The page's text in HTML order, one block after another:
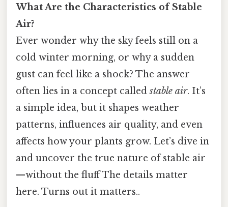
What Are the Characteristics of Stable
Air?
Ever wonder why the sky feels still on a
cold winter morning, or why a sudden
gust can feel like a shock? The answer
often lies in a concept calledstable air. It’s
a simple idea, but it shapes weather
patterns, influences air quality, and even
affects how your plants grow. Let’s dive in
and uncover the true nature of stable air
—without the fluff The details matter
here. Turns out it matters..